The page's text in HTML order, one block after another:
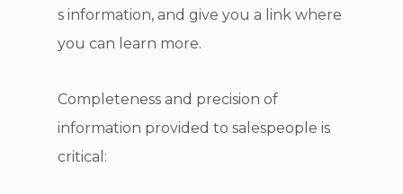
s information, and give you a link where
you can learn more.
Completeness and precision of
information provided to salespeople is
critical: